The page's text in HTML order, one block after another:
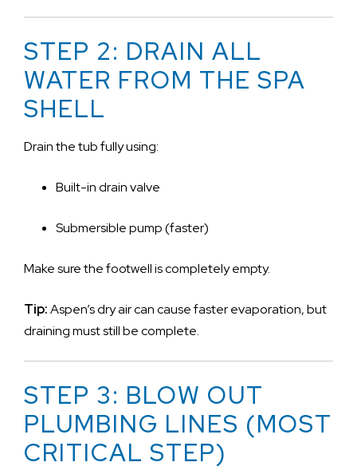
STEP 2: DRAIN ALL
WATER FROM THE SPA
SHELL
Drain the tub fully using:
Built-in drain valve
Submersible pump (faster)
Make sure the footwell is completely empty.
Tip:Aspen’s dry air can cause faster evaporation, but
draining must still be complete.
STEP 3: BLOW OUT
PLUMBING LINES (MOST
CRITICAL STEP)